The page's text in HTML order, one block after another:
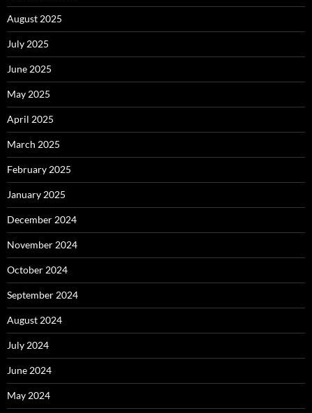
August 2025
July 2025
June 2025
May 2025
April 2025
March 2025
February 2025
January 2025
December 2024
November 2024
October 2024
September 2024
August 2024
July 2024
June 2024
May 2024